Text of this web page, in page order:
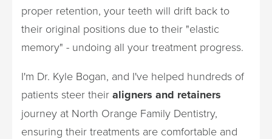
proper retention, your teeth will drift back to
their original positions due to their "elastic
memory" - undoing all your treatment progress.
I'm Dr. Kyle Bogan, and I've helped hundreds of
patients steer their aligners and retainers
journey at North Orange Family Dentistry,
ensuring their treatments are comfortable and